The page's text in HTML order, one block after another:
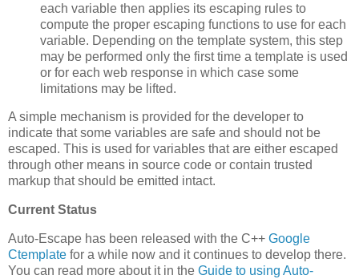
each variable then applies its escaping rules to
compute the proper escaping functions to use for each
variable. Depending on the template system, this step
may be performed only the first time a template is used
or for each web response in which case some
limitations may be lifted.
A simple mechanism is provided for the developer to
indicate that some variables are safe and should not be
escaped. This is used for variables that are either escaped
through other means in source code or contain trusted
markup that should be emitted intact.
Current Status
Auto-Escape has been released with the C++ Google
Ctemplate for a while now and it continues to develop there.
You can read more about it in the Guide to using Auto-